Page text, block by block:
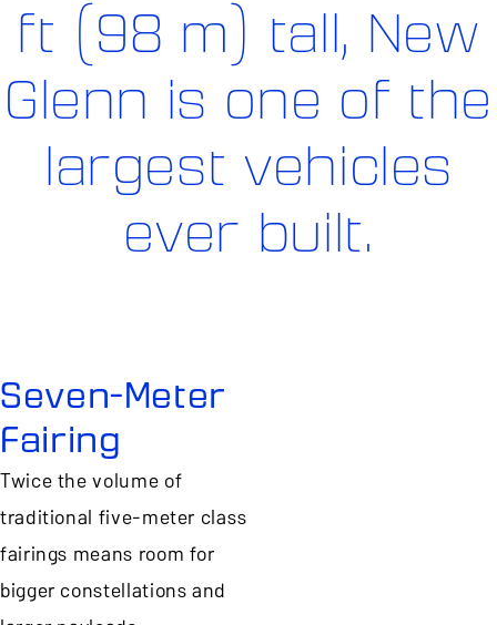
ft (98 m) tall, New
Glenn is one of the
largest vehicles
ever built.
Seven-Meter
Fairing
Twice the volume of
traditional five-meter class
fairings means room for
bigger constellations and